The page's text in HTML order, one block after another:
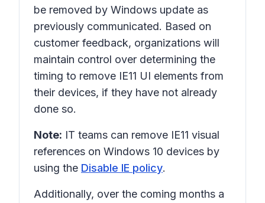
be removed by Windows update as
previously communicated. Based on
customer feedback, organizations will
maintain control over determining the
timing to remove IE11 UI elements from
their devices, if they have not already
done so.
Note: IT teams can remove IE11 visual
references on Windows 10 devices by
using the Disable IE policy.
Additionally, over the coming months a